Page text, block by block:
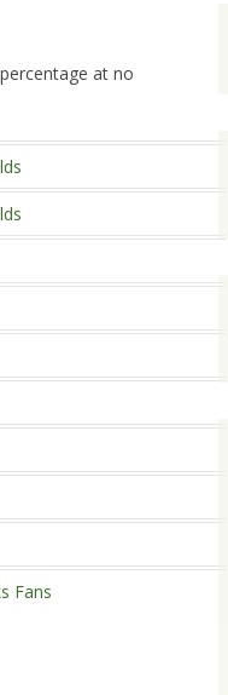
at no